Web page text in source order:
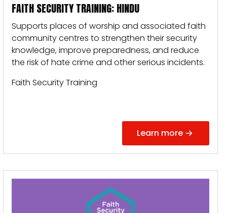
FAITH SECURITY TRAINING: HINDU
Supports places of worship and associated faith
community centres to strengthen their security
knowledge, improve preparedness, and reduce
the risk of hate crime and other serious incidents.
Faith Security Training
Learn more